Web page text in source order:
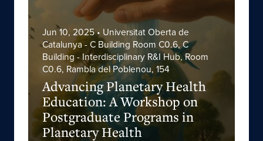
Jun 10, 2025• Universitat Oberta de
Catalunya - C Building Room C0.6, C
Building - Interdisciplinary R&I Hub, Room
C0.6, Rambla del Poblenou, 154
Advancing Planetary Health
Education: A Workshop on
Postgraduate Programs in
Planetary Health